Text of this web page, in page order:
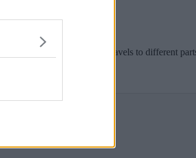
Steve Backshall, travels to different